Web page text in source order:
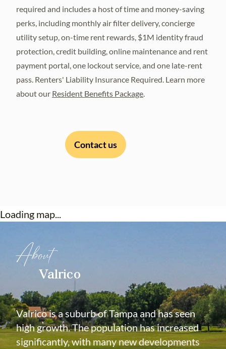
required and includes a host of time and money-saving
perks, including monthly air filter delivery, concierge
utility setup, on-time rent rewards, $1M identity fraud
protection, credit building, online maintenance and rent
payment portal, one lockout service, and one late-rent
pass. Renters' Liability Insurance Required. Learn more
about our Resident Benefits Package.
Contact us
Loading map...
About
Valrico
Valrico is a suburb of Tampa and has seen
high growth. The population has increased
significantly, with many new developments